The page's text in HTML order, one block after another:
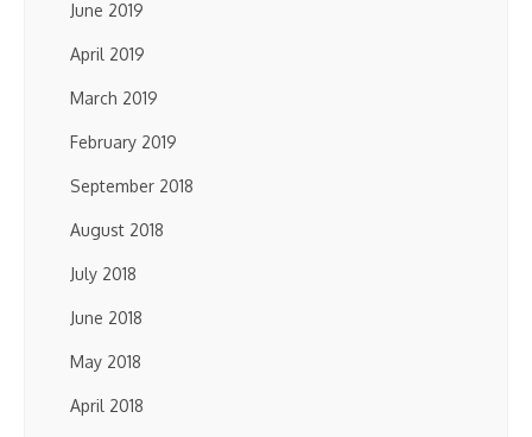
June 2019
April 2019
March 2019
February 2019
September 2018
August 2018
July 2018
June 2018
May 2018
April 2018